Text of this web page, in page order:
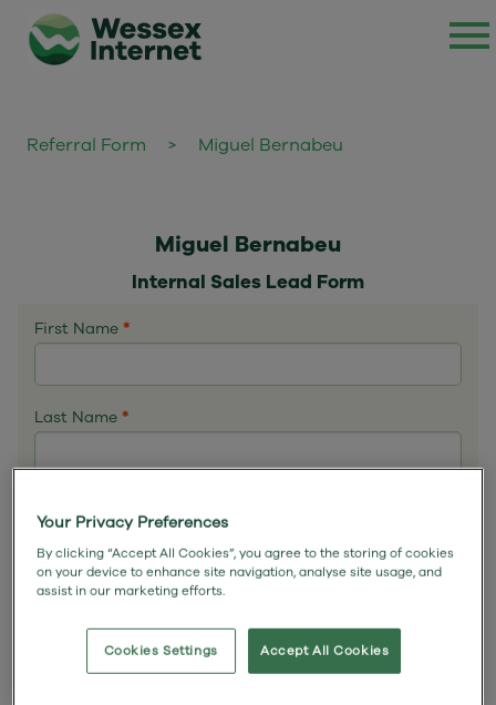
Referral Form > Miguel Bernabeu
Miguel Bernabeu
Internal Sales Lead Form
First Name *
Last Name *
Phone*
Your Privacy Preferences
By clicking “Accept All Cookies”, you agree to the storing of cookies
on your device to enhance site navigation, analyse site usage, and
assist in our marketing efforts.
Accept All Cookies
Cookies Settings